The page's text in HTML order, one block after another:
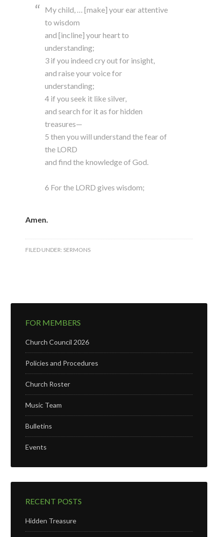
My child, … [make] your ear attentive
to wisdom
and [incline] your heart to
understanding;
3 if you indeed cry out for insight,
and raise your voice for
understanding;
4 if you seek it like silver,
and search for it as for hidden
treasures—
5 then you will understand the fear of
the LORD
and find the knowledge of God.
6 For the LORD gives wisdom;
Amen.
FILED UNDER: SERMONS
FOR MEMBERS
Church Council 2026
Policies and Procedures
Church Roster
Music Team
Bulletins
Events
RECENT POSTS
Hidden Treasure